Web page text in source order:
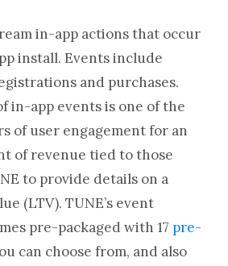
in-app actions that occur
install. Events include
and purchases.
in-app events is one of the
of user engagement for an
of revenue tied to those
to provide details on a
(LTV). TUNE’s event
pre-packaged with 17 pre-
can choose from, and also